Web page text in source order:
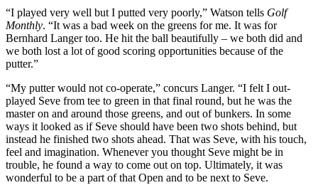
“I played very well but I putted very poorly,” Watson tells Golf
Monthly. “It was a bad week on the greens for me. It was for
Bernhard Langer too. He hit the ball beautifully – we both did and
we both lost a lot of good scoring opportunities because of the
putter.”
“My putter would not co-operate,” concurs Langer. “I felt I out-
played Seve from tee to green in that final round, but he was the
master on and around those greens, and out of bunkers. In some
ways it looked as if Seve should have been two shots behind, but
instead he finished two shots ahead. That was Seve, with his touch,
feel and imagination. Whenever you thought Seve might be in
trouble, he found a way to come out on top. Ultimately, it was
wonderful to be a part of that Open and to be next to Seve.